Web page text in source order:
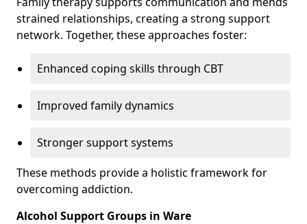
strained relationships, creating a strong support
network. Together, these approaches foster:
Enhanced coping skills through CBT
Improved family dynamics
Stronger support systems
These methods provide a holistic framework for
overcoming addiction.
Alcohol Support Groups in Ware